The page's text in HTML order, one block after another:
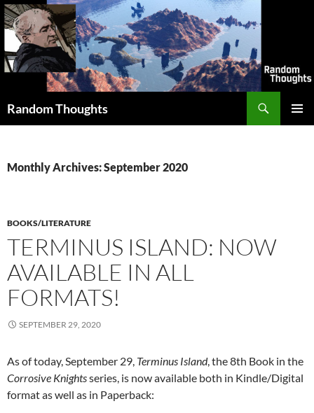
Skip
to
content
Random Thoughts
Monthly Archives: September 2020
BOOKS/LITERATURE
TERMINUS ISLAND: NOW
AVAILABLE IN ALL
FORMATS!
SEPTEMBER 29, 2020
As of today, September 29, Terminus Island, the 8th Book in the
Corrosive Knightsseries, is now available both in Kindle/Digital
format as well as in Paperback: